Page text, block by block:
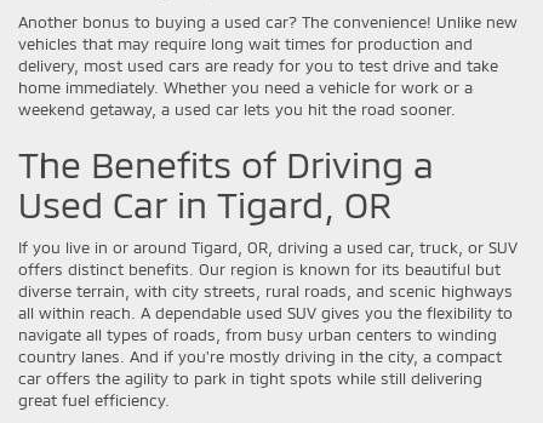
Another bonus to buying a used car? The convenience! Unlike new
vehicles that may require long wait times for production and
delivery, most used cars are ready for you to test drive and take
home immediately. Whether you need a vehicle for work or a
weekend getaway, a used car lets you hit the road sooner.
The Benefits of Driving a
Used Car in Tigard, OR
If you live in or around Tigard, OR, driving a used car, truck, or SUV
offers distinct benefits. Our region is known for its beautiful but
diverse terrain, with city streets, rural roads, and scenic highways
all within reach. A dependable used SUV gives you the flexibility to
navigate all types of roads, from busy urban centers to winding
country lanes. And if you're mostly driving in the city, a compact
car offers the agility to park in tight spots while still delivering
great fuel efficiency.